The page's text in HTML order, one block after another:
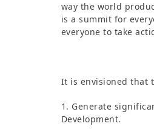
way the world
is a summit for
everyone to take
It is envisioned that
1. Generate
Development.